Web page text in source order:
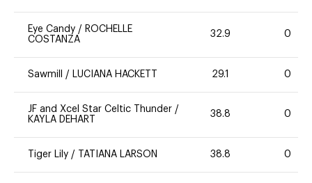
Eye Candy / ROCHELLE
COSTANZA
32.9 0
Sawmill / LUCIANA HACKETT 29.1 0
JF and Xcel Star Celtic Thunder /
KAYLA DEHART
38.8 0
Tiger Lily / TATIANA LARSON 38.8 0